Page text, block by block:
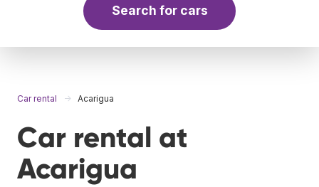
Search for cars
Car rental Acarigua
Car rental at
Acarigua